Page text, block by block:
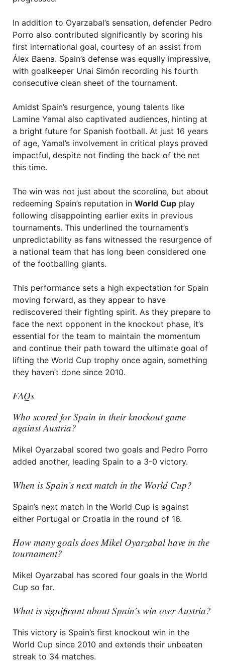
In addition to Oyarzabal’s sensation, defender Pedro
Porro also contributed significantly by scoring his
first international goal, courtesy of an assist from
Álex Baena. Spain’s defense was equally impressive,
with goalkeeper Unai Simón recording his fourth
consecutive clean sheet of the tournament.
Amidst Spain’s resurgence, young talents like
Lamine Yamal also captivated audiences, hinting at
a bright future for Spanish football. At just 16 years
of age, Yamal’s involvement in critical plays proved
impactful, despite not finding the back of the net
this time.
The win was not just about the scoreline, but about
redeeming Spain’s reputation in World Cup play
following disappointing earlier exits in previous
tournaments. This underlined the tournament’s
unpredictability as fans witnessed the resurgence of
a national team that has long been considered one
of the footballing giants.
This performance sets a high expectation for Spain
moving forward, as they appear to have
rediscovered their fighting spirit. As they prepare to
face the next opponent in the knockout phase, it’s
essential for the team to maintain the momentum
and continue their path toward the ultimate goal of
lifting the World Cup trophy once again, something
they haven’t done since 2010.
FAQs
Who scored for Spain in their knockout game
against Austria?
Mikel Oyarzabal scored two goals and Pedro Porro
added another, leading Spain to a 3-0 victory.
When is Spain’s next match in the World Cup?
Spain’s next match in the World Cup is against
either Portugal or Croatia in the round of 16.
How many goals does Mikel Oyarzabal have in the
tournament?
Mikel Oyarzabal has scored four goals in the World
Cup so far.
What is significant about Spain’s win over Austria?
This victory is Spain’s first knockout win in the
World Cup since 2010 and extends their unbeaten
streak to 34 matches.